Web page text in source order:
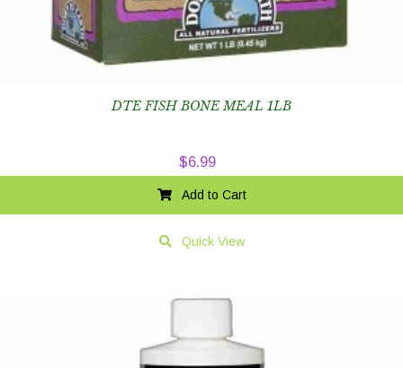
DTE FISH BONE MEAL 1LB
$6.99
Add to Cart
Quick View